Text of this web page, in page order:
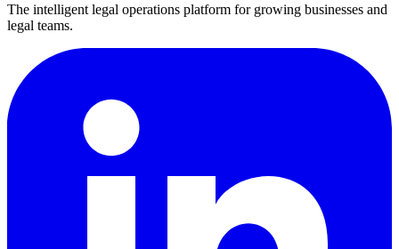
The intelligent legal operations platform for growing businesses and
legal teams.